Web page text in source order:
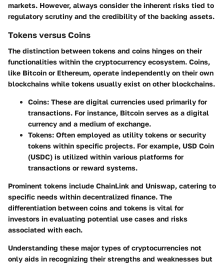
markets. However, always consider the inherent risks tied to
regulatory scrutiny and the credibility of the backing assets.
Tokens versus Coins
The distinction between tokens and coins hinges on their
functionalities within the cryptocurrency ecosystem. Coins,
like Bitcoin or Ethereum, operate independently on their own
blockchains while tokens usually exist on other blockchains.
Coins: These are digital currencies used primarily for
transactions. For instance, Bitcoin serves as a digital
currency and a medium of exchange.
Tokens: Often employed as utility tokens or security
tokens within specific projects. For example, USD Coin
(USDC) is utilized within various platforms for
transactions or reward systems.
Prominent tokens include ChainLink and Uniswap, catering to
specific needs within decentralized finance. The
differentiation between coins and tokens is vital for
investors in evaluating potential use cases and risks
associated with each.
Understanding these major types of cryptocurrencies not
only aids in recognizing their strengths and weaknesses but